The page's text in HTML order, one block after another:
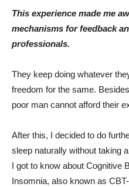
This experience made me
mechanisms for feedback
professionals.
They keep doing whatever
freedom for the same.
poor man cannot afford their
After this, I decided to do
sleep naturally without taking
I got to know about Cognitive
Insomnia, also known as